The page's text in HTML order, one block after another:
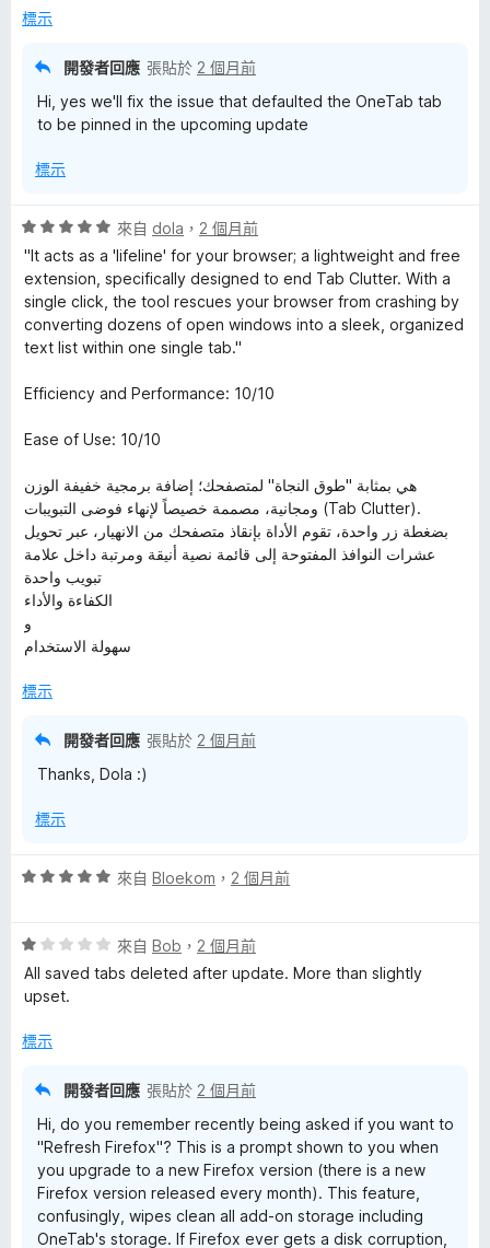
標示
開發者回應 張貼於 2 個月前
Hi, yes we'll fix the issue that defaulted the OneTab tab
to be pinned in the upcoming update
標示
評
價
5
分
，
滿
5
來自 dola ， 2 個月前
"It acts as a 'lifeline' for your browser; a lightweight and free
extension, specifically designed to end Tab Clutter. With a
single click, the tool rescues your browser from crashing by
converting dozens of open windows into a sleek, organized
text list within one single tab."
Efficiency and Performance: 10/10
Ease of Use: 10/10
هي بمثابة "طوق النجاة" لمتصفحك؛ إضافة برمجية خفيفة الوزن
ومجانية، مصممة خصيصاً لإنهاء فوضى التبويبات (Tab Clutter).
بضغطة زر واحدة، تقوم الأداة بإنقاذ متصفحك من الانهيار، عبر تحويل
عشرات النوافذ المفتوحة إلى قائمة نصية أنيقة ومرتبة داخل علامة
تبويب واحدة
الكفاءة والأداء
و
سهولة الاستخدام
標示
開發者回應 張貼於 2 個月前
Thanks, Dola :)
標示
評
分
，
滿
5
來自 Bloekom ， 2 個月前
評
價
1
，
來自 Bob ， 2 個月前
All saved tabs deleted after update. More than slightly
upset.
標示
開發者回應 張貼於 2 個月前
Hi, do you remember recently being asked if you want to
"Refresh Firefox"? This is a prompt shown to you when
you upgrade to a new Firefox version (there is a new
Firefox version released every month). This feature,
confusingly, wipes clean all add-on storage including
OneTab's storage. If Firefox ever gets a disk corruption,